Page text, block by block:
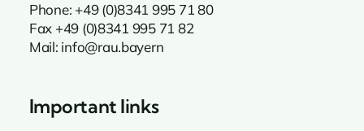
Phone: +49 (0)8341 995 71 80
Fax +49 (0)8341 995 71 82
Mail: info@rau.bayern
Important links